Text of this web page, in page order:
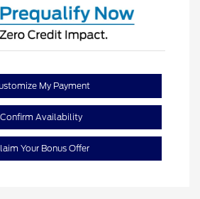
My Payment
Confirm Availability
Your Bonus Offer